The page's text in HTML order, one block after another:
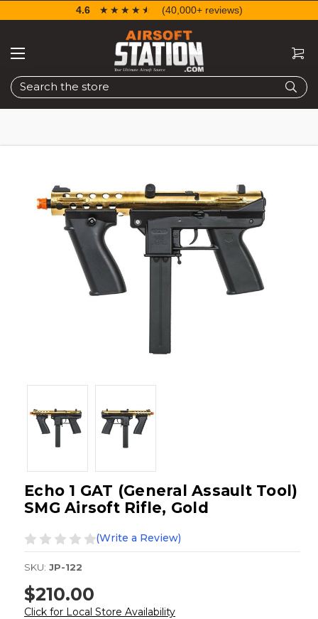
Search
4.6 ☆☆☆☆☆
★★★★★ (40,000+ reviews)
Echo 1 GAT (General Assault Tool)
SMG Airsoft Rifle, Gold
(Write a Review)
SKU: JP-122
$210.00
Click for Local Store Availability